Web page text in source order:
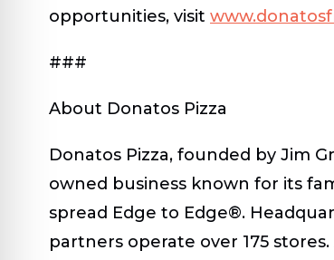
opportunities, visit
###
About Donatos Pizza
Donatos Pizza, founded by Jim
owned business known for its
spread Edge to Edge®.
partners operate over 175